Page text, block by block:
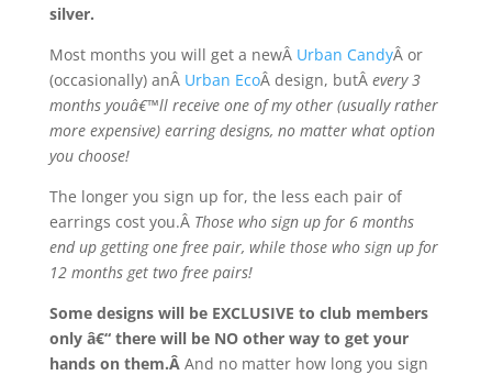
silver.
Most months you will get a newÂ Urban CandyÂ or
(occasionally) anÂ Urban EcoÂ design, butÂ every 3
months youâ€™ll receive one of my other (usually rather
more expensive) earring designs, no matter what option
you choose!
The longer you sign up for, the less each pair of
earrings cost you.Â Those who sign up for 6 months
end up getting one free pair, while those who sign up for
12 months get two free pairs!
Some designs will be EXCLUSIVE to club members
only â€“ there will be NO other way to get your
hands on them.Â And no matter how long you sign